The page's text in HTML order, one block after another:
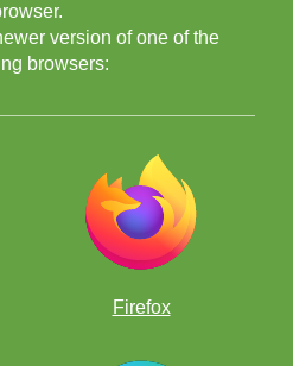
version of one of the
browsers:
Firefox